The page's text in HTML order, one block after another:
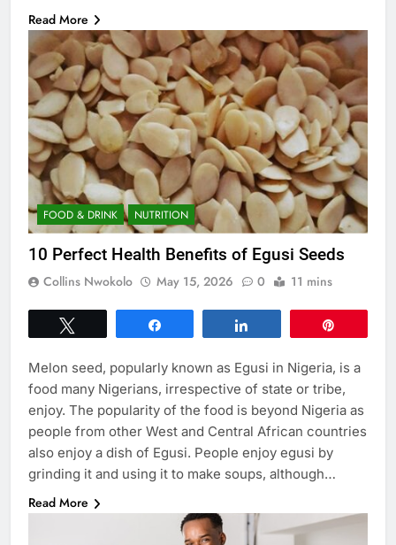
Read More
FOOD & DRINK NUTRITION
10 Perfect Health Benefits of Egusi Seeds
Collins Nwokolo May 15, 2026 0 11 mins
Melon seed, popularly known as Egusi in Nigeria, is a
food many Nigerians, irrespective of state or tribe,
enjoy. The popularity of the food is beyond Nigeria as
people from other West and Central African countries
also enjoy a dish of Egusi. People enjoy egusi by
grinding it and using it to make soups, although…
Read More